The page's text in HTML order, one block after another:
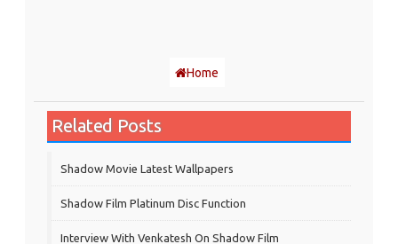
Home
Related Posts
Shadow Movie Latest Wallpapers
Shadow Film Platinum Disc Function
Interview With Venkatesh On Shadow Film